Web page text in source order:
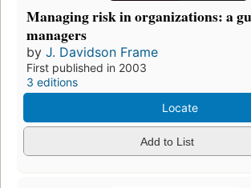
Managing risk in organizations: a
managers
by J. Davidson Frame
First published in 2003
3 editions
Locate
Add to List